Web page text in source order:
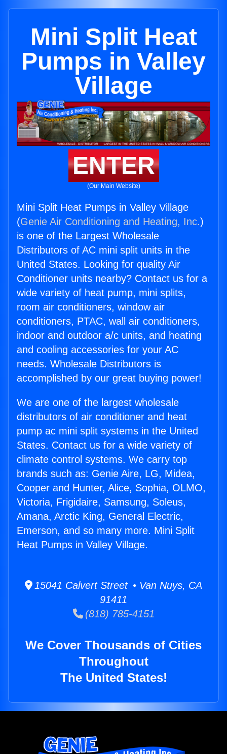
Mini Split Heat
Pumps in Valley
Village
ENTER
(Our Main Website)
Mini Split Heat Pumps in Valley Village
(Genie Air Conditioning and Heating, Inc.)
is one of the Largest Wholesale
Distributors of AC mini split units in the
United States. Looking for quality Air
Conditioner units nearby? Contact us for a
wide variety of heat pump, mini splits,
room air conditioners, window air
conditioners, PTAC, wall air conditioners,
indoor and outdoor a/c units, and heating
and cooling accessories for your AC
needs. Wholesale Distributors is
accomplished by our great buying power!
We are one of the largest wholesale
distributors of air conditioner and heat
pump ac mini split systems in the United
States. Contact us for a wide variety of
climate control systems. We carry top
brands such as: Genie Aire, LG, Midea,
Cooper and Hunter, Alice, Sophia, OLMO,
Victoria, Frigidaire, Samsung, Soleus,
Amana, Arctic King, General Electric,
Emerson, and so many more. Mini Split
Heat Pumps in Valley Village.
15041 Calvert Street • Van Nuys, CA
91411
(818) 785-4151
We Cover Thousands of Cities
Throughout
The United States!